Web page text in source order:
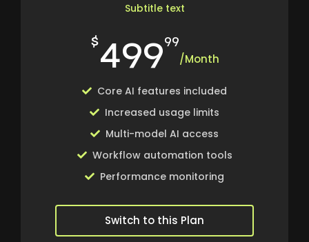
Subtitle text
$49999
/Month
Core AI features included
Increased usage limits
Multi-model AI access
Workflow automation tools
Performance monitoring
Switch to this Plan